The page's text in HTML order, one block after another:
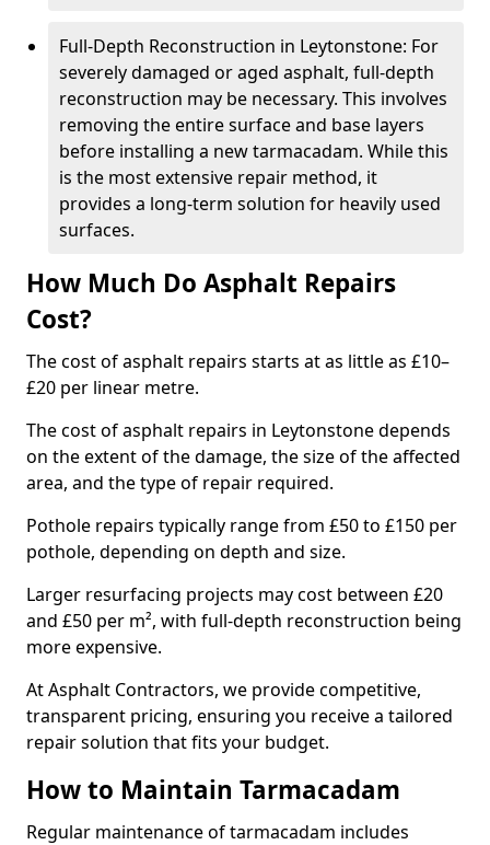
Full-Depth Reconstruction in Leytonstone: For
severely damaged or aged asphalt, full-depth
reconstruction may be necessary. This involves
removing the entire surface and base layers
before installing a new tarmacadam. While this
is the most extensive repair method, it
provides a long-term solution for heavily used
surfaces.
How Much Do Asphalt Repairs
Cost?
The cost of asphalt repairs starts at as little as £10–
£20 per linear metre.
The cost of asphalt repairs in Leytonstone depends
on the extent of the damage, the size of the affected
area, and the type of repair required.
Pothole repairs typically range from £50 to £150 per
pothole, depending on depth and size.
Larger resurfacing projects may cost between £20
and £50 per m², with full-depth reconstruction being
more expensive.
At Asphalt Contractors, we provide competitive,
transparent pricing, ensuring you receive a tailored
repair solution that fits your budget.
How to Maintain Tarmacadam
Regular maintenance of tarmacadam includes